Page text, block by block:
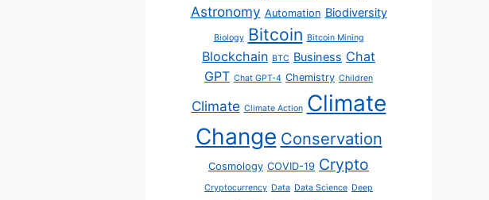
Astronomy Automation Biodiversity
Biology Bitcoin Bitcoin Mining
Blockchain BTC Business Chat
GPT Chat GPT-4 Chemistry Children
Climate Climate Action Climate
Change Conservation
Cosmology COVID-19 Crypto
Cryptocurrency Data Data Science Deep